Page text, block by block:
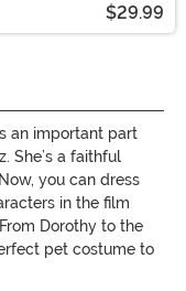
$29.99
an important part
She’s a faithful
you can dress
in the film
Dorothy to the
pet costume to